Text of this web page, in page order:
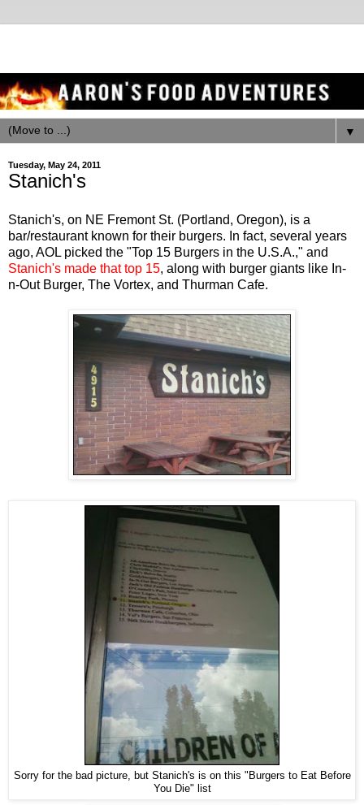
▼
Tuesday, May 24, 2011
Stanich's
Stanich's, on NE Fremont St. (Portland, Oregon), is a
bar/restaurant known for their burgers. In fact, several years
ago, AOL picked the "Top 15 Burgers in the U.S.A.," and
Stanich's made that top 15, along with burger giants like In-
n-Out Burger, The Vortex, and Thurman Cafe.
Sorry for the bad picture, but Stanich's is on this "Burgers to Eat Before
You Die" list